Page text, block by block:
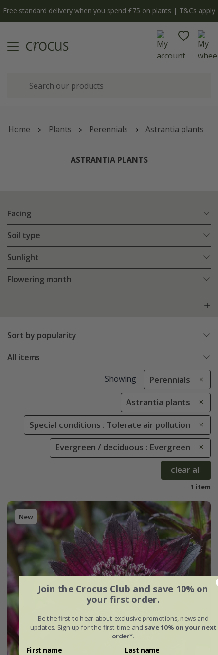
Free standard delivery when you spend £75 on plants | T&Cs apply
Home Plants Perennials Astrantia plants
ASTRANTIA PLANTS
Facing
Soil type
Sunlight
Flowering month
Sort by popularity
All items
Showing Perennials
Astrantia plants
Special conditions : Tolerate air pollution
Evergreen / deciduous : Evergreen
clear all
1 item
New
Join the Crocus Club and save 10% on
your first order.
Be the first to hear about exclusive promotions, news and
updates. Sign up for the first time and save 10% on your next
order*.
First name Last name